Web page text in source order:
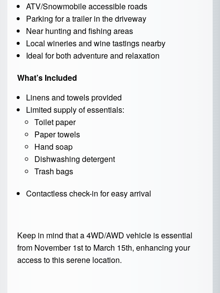
ATV/Snowmobile accessible roads
Parking for a trailer in the driveway
Near hunting and fishing areas
Local wineries and wine tastings nearby
Ideal for both adventure and relaxation
What’s Included
Linens and towels provided
Limited supply of essentials:
Toilet paper
Paper towels
Hand soap
Dishwashing detergent
Trash bags
Contactless check-in for easy arrival
Keep in mind that a 4WD/AWD vehicle is essential
from November 1st to March 15th, enhancing your
access to this serene location.